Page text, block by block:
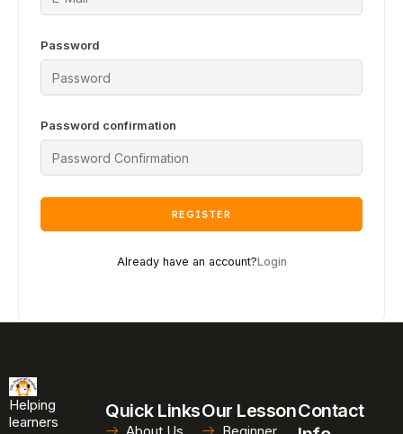
Password
Password confirmation
REGISTER
Already have an account?Login
Helping
learners
Quick LinksOur LessonContact